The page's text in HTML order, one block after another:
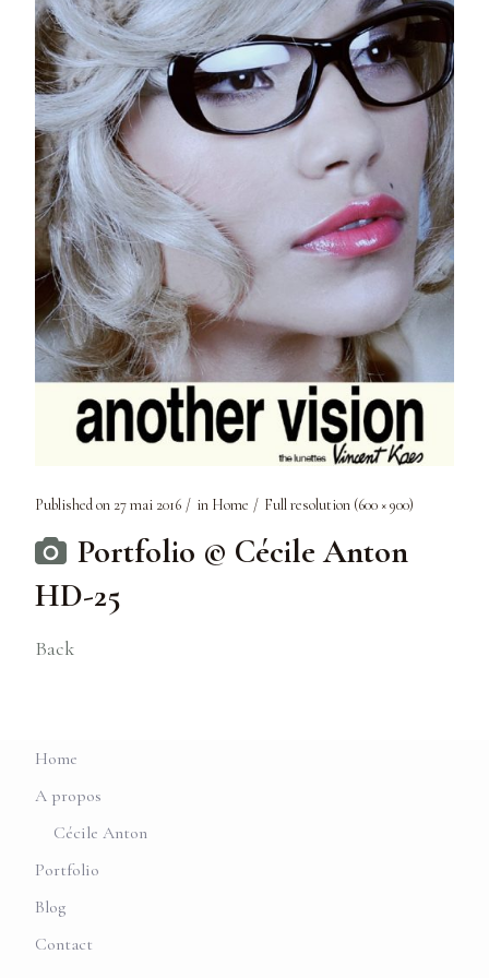
Published on 27 mai 2016 in Home Full resolution (600 × 900)
Portfolio © Cécile Anton
HD-25
Back
Home
A propos
Cécile Anton
Portfolio
Blog
Contact